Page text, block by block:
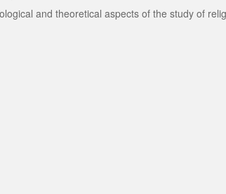
and theoretical aspects of the study of